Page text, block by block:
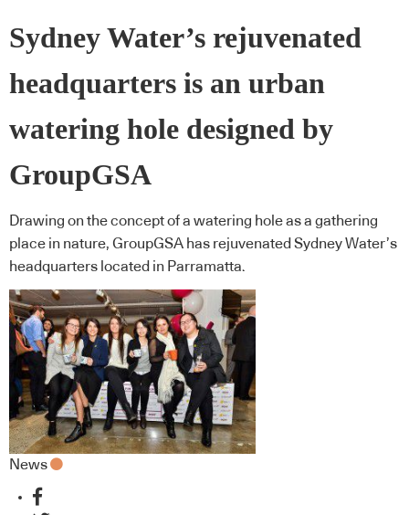
Sydney Water’s rejuvenated
headquarters is an urban
watering hole designed by
GroupGSA
Drawing on the concept of a watering hole as a gathering
place in nature, GroupGSA has rejuvenated Sydney Water’s
headquarters located in Parramatta.
News